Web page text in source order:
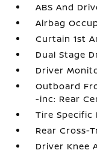
ABS And
Airbag
Curtain 1st
Dual Stage
Driver
Outboard
-inc: Rear
Tire Specific
Rear Cross-
Driver Knee